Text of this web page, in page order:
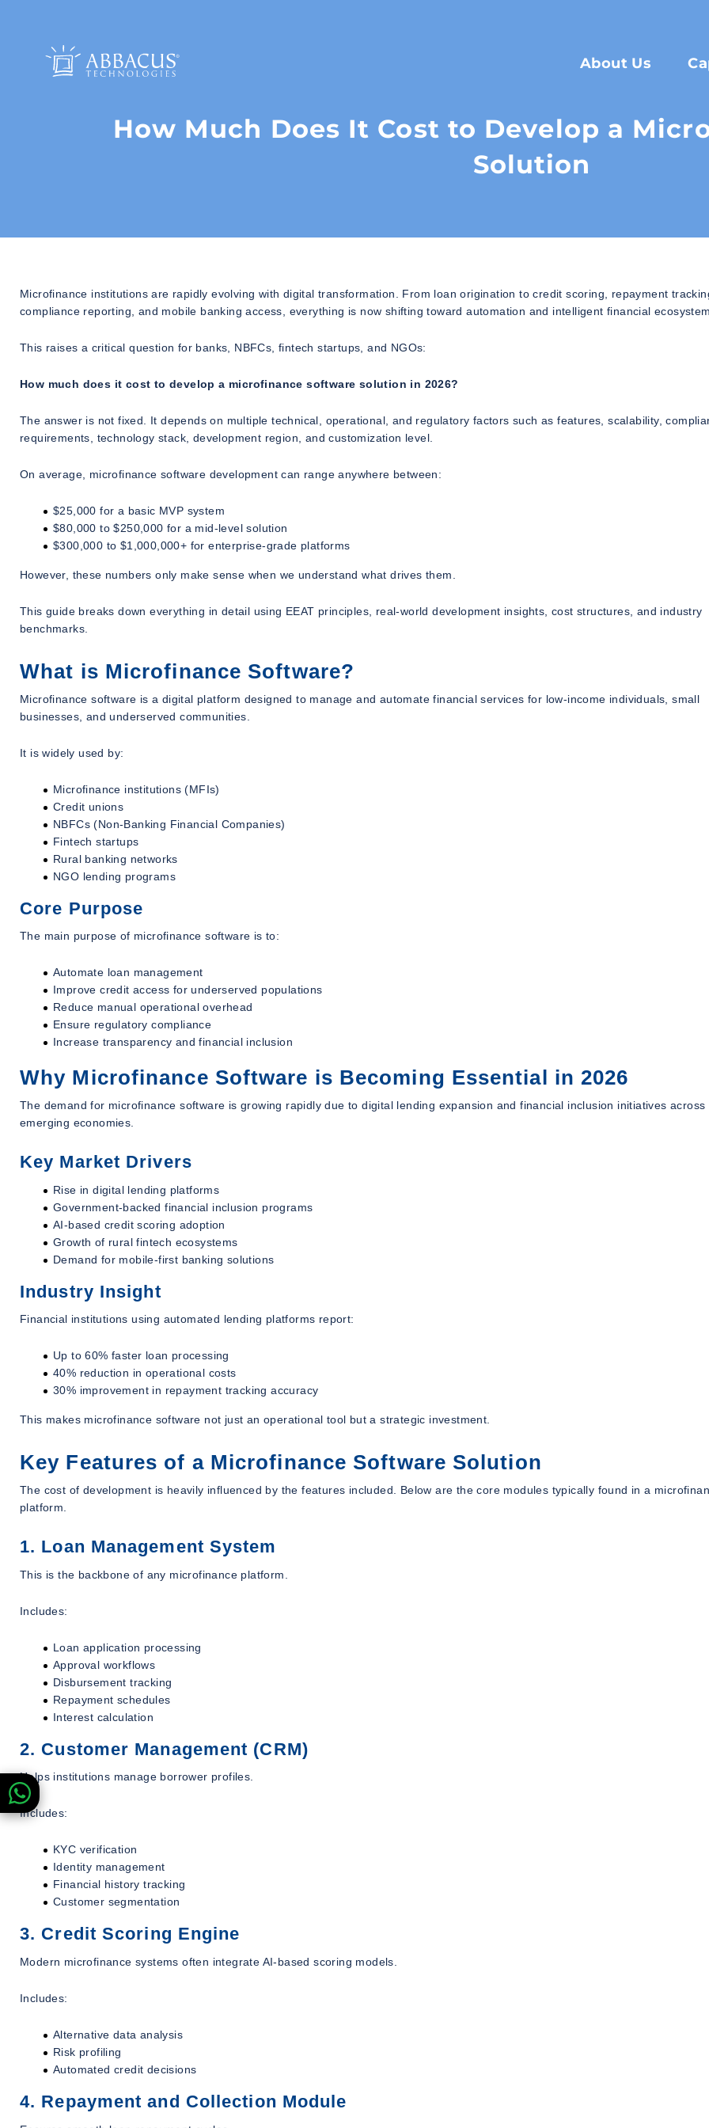
About Us
How Much Does It Cost to Develop a
Solution
Microfinance institutions are rapidly evolving with digital transformation. From loan origination to credit scoring, repayment
compliance reporting, and mobile banking access, everything is now shifting toward automation and intelligent financial
This raises a critical question for banks, NBFCs, fintech startups, and NGOs:
How much does it cost to develop a microfinance software solution in 2026?
The answer is not fixed. It depends on multiple technical, operational, and regulatory factors such as features, scalability,
requirements, technology stack, development region, and customization level.
On average, microfinance software development can range anywhere between:
$25,000 for a basic MVP system
$80,000 to $250,000 for a mid-level solution
$300,000 to $1,000,000+ for enterprise-grade platforms
However, these numbers only make sense when we understand what drives them.
This guide breaks down everything in detail using EEAT principles, real-world development insights, cost structures, and industry
benchmarks.
What is Microfinance Software?
Microfinance software is a digital platform designed to manage and automate financial services for low-income individuals, small
businesses, and underserved communities.
It is widely used by:
Microfinance institutions (MFIs)
Credit unions
NBFCs (Non-Banking Financial Companies)
Fintech startups
Rural banking networks
NGO lending programs
Core Purpose
The main purpose of microfinance software is to:
Automate loan management
Improve credit access for underserved populations
Reduce manual operational overhead
Ensure regulatory compliance
Increase transparency and financial inclusion
Why Microfinance Software is Becoming Essential in 2026
The demand for microfinance software is growing rapidly due to digital lending expansion and financial inclusion initiatives across
emerging economies.
Key Market Drivers
Rise in digital lending platforms
Government-backed financial inclusion programs
AI-based credit scoring adoption
Growth of rural fintech ecosystems
Demand for mobile-first banking solutions
Industry Insight
Financial institutions using automated lending platforms report:
Up to 60% faster loan processing
40% reduction in operational costs
30% improvement in repayment tracking accuracy
This makes microfinance software not just an operational tool but a strategic investment.
Key Features of a Microfinance Software Solution
The cost of development is heavily influenced by the features included. Below are the core modules typically found in a
platform.
1. Loan Management System
This is the backbone of any microfinance platform.
Includes:
Loan application processing
Approval workflows
Disbursement tracking
Repayment schedules
Interest calculation
2. Customer Management (CRM)
Helps institutions manage borrower profiles.
Includes:
KYC verification
Identity management
Financial history tracking
Customer segmentation
3. Credit Scoring Engine
Modern microfinance systems often integrate AI-based scoring models.
Includes:
Alternative data analysis
Risk profiling
Automated credit decisions
4. Repayment and Collection Module